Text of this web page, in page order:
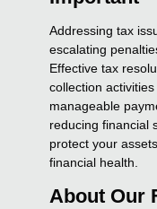
Addressing tax
escalating
Effective tax
collection
manageable
reducing financial
protect your
financial health.
About Our